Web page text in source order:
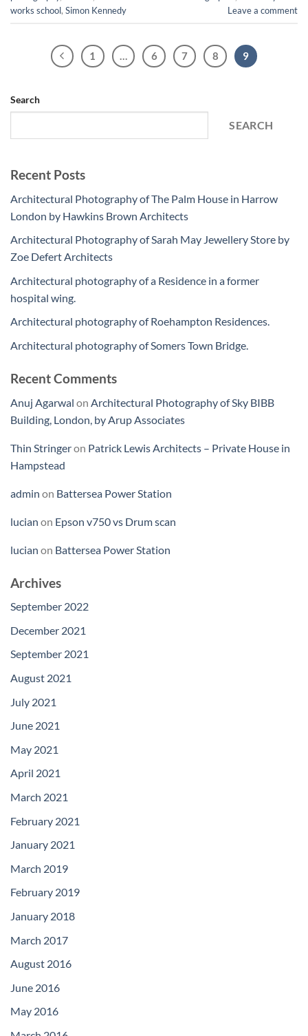
works school, Simon Kennedy Leave a comment
1 6 7 8 9
Search
SEARCH
Recent Posts
Architectural Photography of The Palm House in Harrow
London by Hawkins Brown Architects
Architectural Photography of Sarah May Jewellery Store by
Zoe Defert Architects
Architectural photography of a Residence in a former
hospital wing.
Architectural photography of Roehampton Residences.
Architectural photography of Somers Town Bridge.
Recent Comments
Anuj Agarwal on Architectural Photography of Sky BIBB
Building, London, by Arup Associates
Thin Stringeron Patrick Lewis Architects – Private House in
Hampstead
admin on Battersea Power Station
lucian on Epson v750 vs Drum scan
lucian on Battersea Power Station
Archives
September 2022
December 2021
September 2021
August 2021
July 2021
June 2021
May 2021
April 2021
March 2021
February 2021
January 2021
March 2019
February 2019
January 2018
March 2017
August 2016
June 2016
May 2016